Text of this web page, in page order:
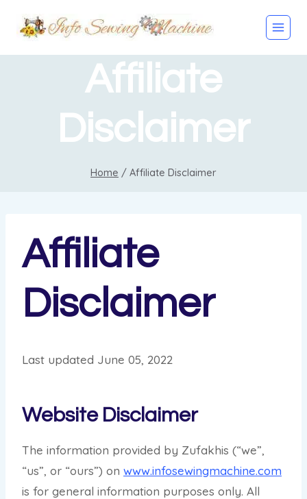
Affiliate
Disclaimer
Home / Affiliate Disclaimer
Affiliate
Disclaimer
Last updated June 05, 2022
Website Disclaimer
The information provided by Zufakhis (“we”,
“us”, or “ours”) on www.infosewingmachine.com
is for general information purposes only. All